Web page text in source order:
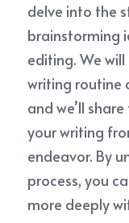
delve into the
brainstorming
editing. We
writing routine
and we’ll
your writing
endeavor. By
process, you
more deeply